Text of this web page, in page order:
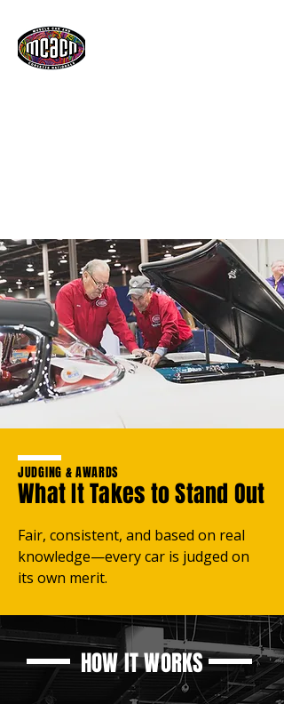
JUDGING & AWARDS
What It Takes to Stand Out
Fair, consistent, and based on real
knowledge—every car is judged on
its own merit.
HOW IT WORKS